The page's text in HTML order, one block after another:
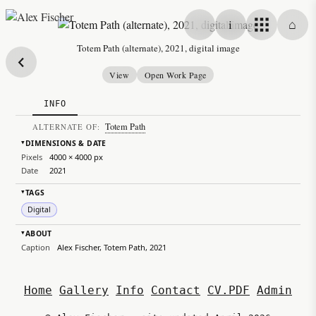
Skip to content
Alex Fischer
i ⌂
Totem Path (alternate), 2021, digital image
View Open Work Page
INFO
ALTERNATE OF: Totem Path
▸DIMENSIONS & DATE
Pixels
4000 × 4000 px
Date
2021
▸TAGS
Digital
▸ABOUT
Caption Alex Fischer, Totem Path, 2021
Home Gallery Info Contact CV.PDF Admin